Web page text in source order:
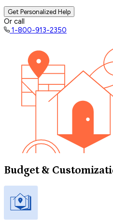
Get Personalized Help
Or call
1-800-913-2350
Budget &